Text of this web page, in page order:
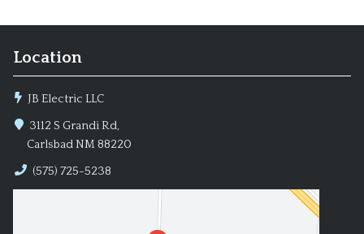
Location
JB Electric LLC
3112 S Grandi Rd,
Carlsbad NM 88220
(575) 725-5238